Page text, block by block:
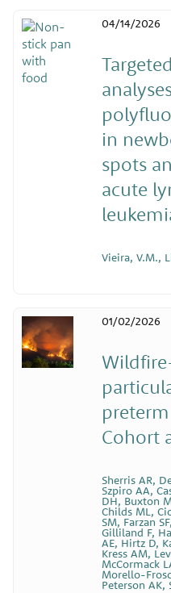
in
spots
acute
04/14/2026
Vieira, V.M.,
Cohort
01/02/2026
Sherris AR,
Szpiro AA,
DH, Buxton
Childs ML,
SM, Farzan
Gilliland F,
AE, Hirtz D,
Kress AM,
McCormack
Morello-
Peterson AK,